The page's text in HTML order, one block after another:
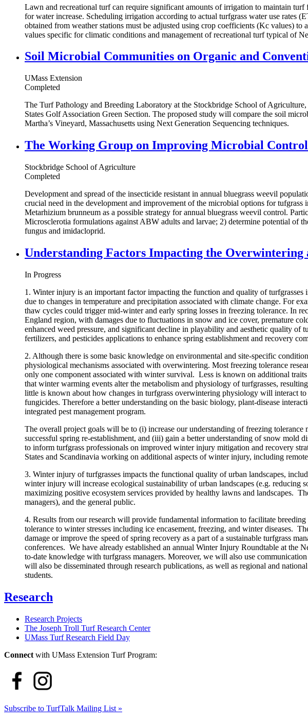
Lawn and recreational turf can require significant amounts of irrigation to maintain
for water increase. Scheduling irrigation according to actual turfgrass water use rates
obtained from weather stations must be adjusted using crop coefficients (Kc values)
values specific for climatic conditions and management of recreational turf typical of
Soil Microbial Communities on Organic and
UMass Extension
Completed
The Turf Pathology and Breeding Laboratory at the Stockbridge School of
States Golf Association Green Section. The proposed study will compare the soil
Martha’s Vineyard, Massachusetts using Next Generation Sequencing techniques.
The Working Group on Improving Microbial
Stockbridge School of Agriculture
Completed
Development and spread of the insecticide resistant in annual bluegrass weevil
crucial need in the development and improvement of the microbial options for
Metarhizium brunneum as a possible strategy for annual bluegrass weevil control.
Microsclerotia formulations against ABW adults and larvae; 2) determine potential of
fungus and imidacloprid.
Understanding Factors Impacting the Overwintering
In Progress
1. Winter injury is an important factor impacting the function and quality of
due to changes in temperature and precipitation associated with climate change. For
thaw cycles could trigger mid-winter and early spring losses in freezing tolerance. In
England region, with damages due to fluctuations in snow and ice cover, premature
enhanced weed pressure, and significant decline in playability and aesthetic quality
fertilizers, and pesticides applications to enhance spring establishment and recovery
2. Although there is some basic knowledge on environmental and site-specific
physiological mechanisms associated with overwintering. Most freezing tolerance
only one component associated with winter survival. Less is known on additional
that winter warming events alter the metabolism and physiology of turfgrasses,
little is known about how changes in turfgrass overwintering physiology will interact
fungicides. Therefore a better understanding on the basic biology, plant-disease
integrated pest management program.
The overall project goals will be to (i) increase our understanding of freezing
successful spring re-establishment, and (iii) gain a better understanding of snow mold
to inform turfgrass professionals on improved winter injury mitigation and recovery
States and Scandinavia working on additional aspects of winter injury, including
3. Winter injury of turfgrasses impacts the functional quality of urban landscapes,
winter injury will increase ecological sustainability of urban landscapes (e.g. reducing
maximizing positive ecosystem services provided by healthy lawns and landscapes.
managers), and the general public.
4. Results from our research will provide fundamental information to facilitate
tolerance to winter stresses including ice encasement, freezing, and winter diseases.
damage or improve the speed of spring recovery as a part of a sustainable turfgrass
conferences. We have already established an annual Winter Injury Roundtable at
to-date knowledge with turfgrass managers. Moreover, we will also use
will also be disseminated through research publications, as well as regional and
students.
Research
Research Projects
The Joseph Troll Turf Research Center
UMass Turf Research Field Day
Connect with UMass Extension Turf Program:
Subscribe to TurfTalk Mailing List »